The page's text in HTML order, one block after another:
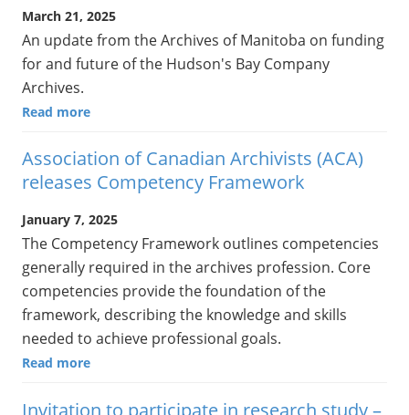
March 21, 2025
An update from the Archives of Manitoba on funding
for and future of the Hudson's Bay Company
Archives.
Read more
Association of Canadian Archivists (ACA)
releases Competency Framework
January 7, 2025
The Competency Framework outlines competencies
generally required in the archives profession. Core
competencies provide the foundation of the
framework, describing the knowledge and skills
needed to achieve professional goals.
Read more
Invitation to participate in research study –